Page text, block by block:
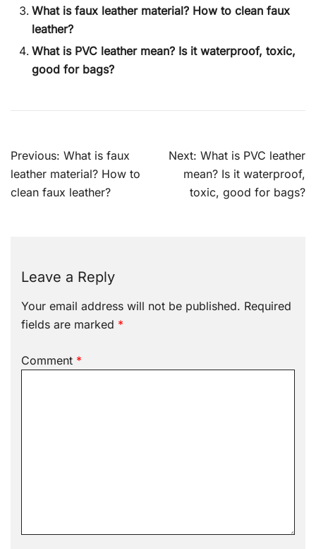
What is faux leather material? How to clean faux
leather?
What is PVC leather mean? Is it waterproof, toxic,
good for bags?
Post
navigation
Previous: What is faux
leather material? How to
clean faux leather?
Next: What is PVC leather
mean? Is it waterproof,
toxic, good for bags?
Leave a Reply
Your email address will not be published. Required
fields are marked *
Comment *